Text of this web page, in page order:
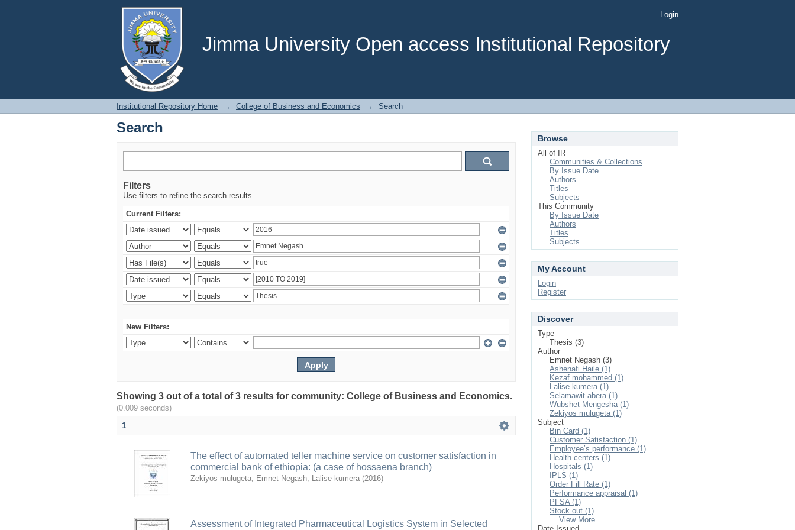
Jimma University Open access Institutional Repository
Search Login
Institutional Repository Home → College of Business and Economics → Search
Search
Filters
Use filters to refine the search results.
Current Filters:
New Filters:
Showing 3 out of a total of 3 results for community: College of Business and Economics.
(0.009 seconds)
1
The effect of automated teller machine service on customer satisfaction in
commercial bank of ethiopia: (a case of hossaena branch)
Zekiyos mulugeta; Emnet Negash; Lalise kumera (2016)
Assessment of Integrated Pharmaceutical Logistics System in Selected
Browse
All of IR
Communities & Collections
By Issue Date
Authors
Titles
Subjects
This Community
By Issue Date
Authors
Titles
Subjects
My Account
Login
Register
Discover
Type
Thesis (3)
Author
Emnet Negash (3)
Ashenafi Haile (1)
Kezaf mohammed (1)
Lalise kumera (1)
Selamawit abera (1)
Wubshet Mengesha (1)
Zekiyos mulugeta (1)
Subject
Bin Card (1)
Customer Satisfaction (1)
Employee’s performance (1)
Health centers (1)
Hospitals (1)
IPLS (1)
Order Fill Rate (1)
Performance appraisal (1)
PFSA (1)
Stock out (1)
... View More